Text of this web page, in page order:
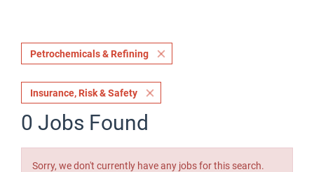
Petrochemicals & Refining
Insurance, Risk & Safety
0 Jobs Found
Sorry, we don't currently have any jobs for this search.